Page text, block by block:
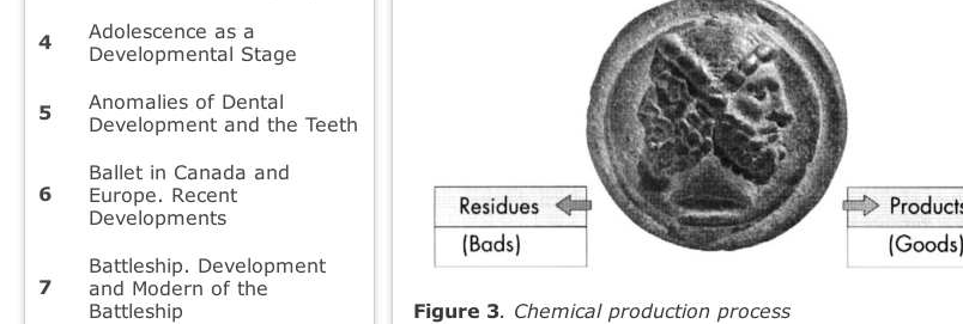
Figure 3. Chemical production process
Adolescence as a
Developmental Stage
Anomalies of Dental
Development and the Teeth
Ballet in Canada and
Europe. Recent
Developments
Battleship. Development
and Modern of the
Battleship